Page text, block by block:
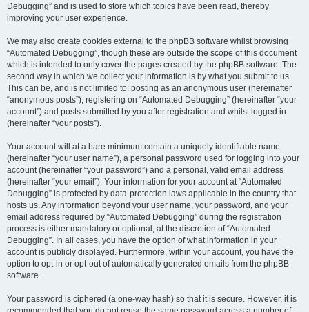
Debugging” and is used to store which topics have been read, thereby
improving your user experience.
We may also create cookies external to the phpBB software whilst browsing
“Automated Debugging”, though these are outside the scope of this document
which is intended to only cover the pages created by the phpBB software. The
second way in which we collect your information is by what you submit to us.
This can be, and is not limited to: posting as an anonymous user (hereinafter
“anonymous posts”), registering on “Automated Debugging” (hereinafter “your
account”) and posts submitted by you after registration and whilst logged in
(hereinafter “your posts”).
Your account will at a bare minimum contain a uniquely identifiable name
(hereinafter “your user name”), a personal password used for logging into your
account (hereinafter “your password”) and a personal, valid email address
(hereinafter “your email”). Your information for your account at “Automated
Debugging” is protected by data-protection laws applicable in the country that
hosts us. Any information beyond your user name, your password, and your
email address required by “Automated Debugging” during the registration
process is either mandatory or optional, at the discretion of “Automated
Debugging”. In all cases, you have the option of what information in your
account is publicly displayed. Furthermore, within your account, you have the
option to opt-in or opt-out of automatically generated emails from the phpBB
software.
Your password is ciphered (a one-way hash) so that it is secure. However, it is